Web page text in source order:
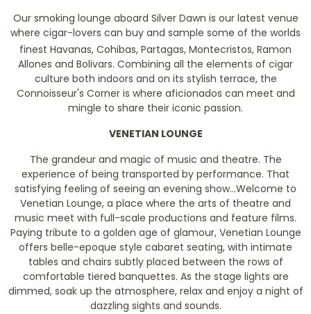
Our smoking lounge aboard Silver Dawn is our latest venue
where cigar-lovers can buy and sample some of the worlds
finest Havanas, Cohibas, Partagas, Montecristos, Ramon
Allones and Bolivars. Combining all the elements of cigar
culture both indoors and on its stylish terrace, the
Connoisseur's Corner is where aficionados can meet and
mingle to share their iconic passion.
VENETIAN LOUNGE
The grandeur and magic of music and theatre. The
experience of being transported by performance. That
satisfying feeling of seeing an evening show...Welcome to
Venetian Lounge, a place where the arts of theatre and
music meet with full-scale productions and feature films.
Paying tribute to a golden age of glamour, Venetian Lounge
offers belle-epoque style cabaret seating, with intimate
tables and chairs subtly placed between the rows of
comfortable tiered banquettes. As the stage lights are
dimmed, soak up the atmosphere, relax and enjoy a night of
dazzling sights and sounds.